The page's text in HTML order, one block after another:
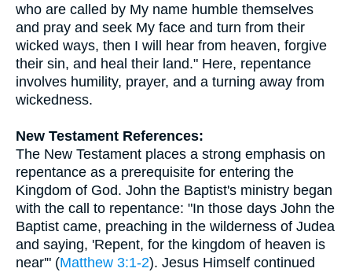
who are called by My name humble themselves
and pray and seek My face and turn from their
wicked ways, then I will hear from heaven, forgive
their sin, and heal their land." Here, repentance
involves humility, prayer, and a turning away from
wickedness.
New Testament References:
The New Testament places a strong emphasis on
repentance as a prerequisite for entering the
Kingdom of God. John the Baptist's ministry began
with the call to repentance: "In those days John the
Baptist came, preaching in the wilderness of Judea
and saying, 'Repent, for the kingdom of heaven is
near'" (Matthew 3:1-2). Jesus Himself continued